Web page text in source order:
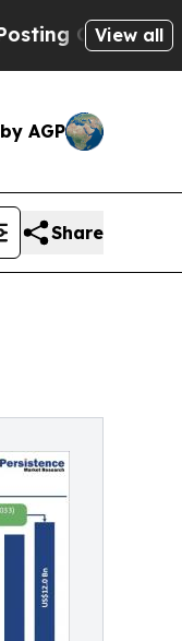
BiblicalView all
AGP
Share